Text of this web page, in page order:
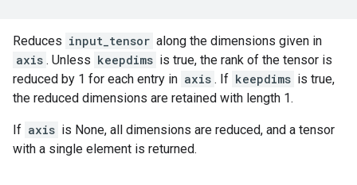
Reduces input_tensor along the dimensions given in
axis . Unless keepdims is true, the rank of the tensor is
reduced by 1 for each entry in axis . If keepdims is true,
the reduced dimensions are retained with length 1.
If axis is None, all dimensions are reduced, and a tensor
with a single element is returned.